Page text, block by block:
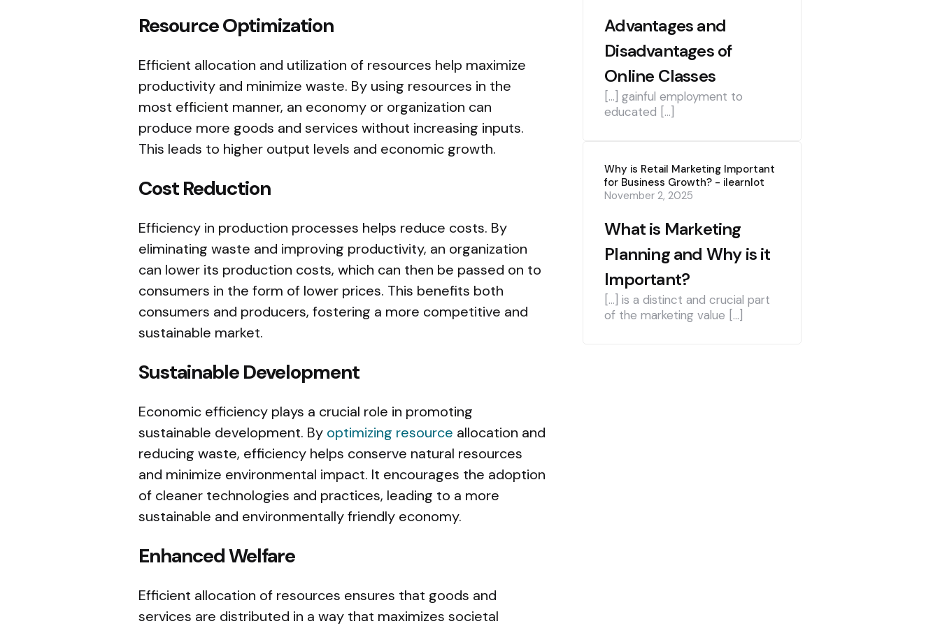
Resource Optimization
Efficient allocation and utilization of resources help maximize
productivity and minimize waste. By using resources in the
most efficient manner, an economy or organization can
produce more goods and services without increasing inputs.
This leads to higher output levels and economic growth.
Cost Reduction
Efficiency in production processes helps reduce costs. By
eliminating waste and improving productivity, an organization
can lower its production costs, which can then be passed on to
consumers in the form of lower prices. This benefits both
consumers and producers, fostering a more competitive and
sustainable market.
Sustainable Development
Economic efficiency plays a crucial role in promoting
sustainable development. By optimizing resource allocation and
reducing waste, efficiency helps conserve natural resources
and minimize environmental impact. It encourages the adoption
of cleaner technologies and practices, leading to a more
sustainable and environmentally friendly economy.
Enhanced Welfare
Efficient allocation of resources ensures that goods and
services are distributed in a way that maximizes societal
Advantages and
Disadvantages of
Online Classes
[…] gainful employment to
educated […]
Why is Retail Marketing Important
for Business Growth? - ilearnlot
What is Marketing
Planning and Why is it
Important?
November 2, 2025
[…] is a distinct and crucial part
of the marketing value […]